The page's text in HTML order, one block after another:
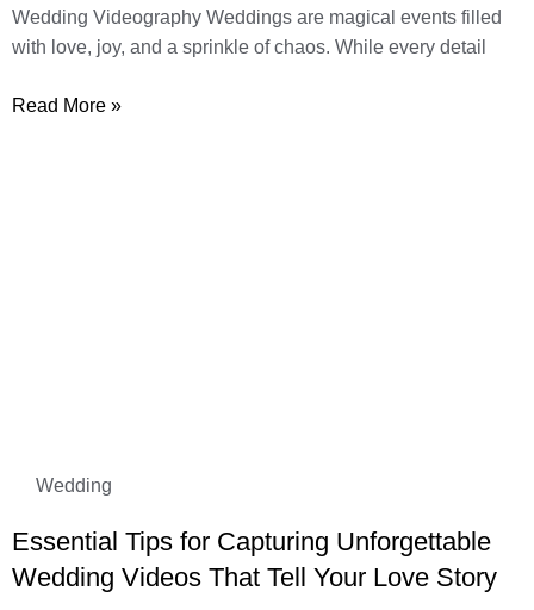
Wedding Videography Weddings are magical events filled
with love, joy, and a sprinkle of chaos. While every detail
Read More »
Wedding
Essential Tips for Capturing Unforgettable
Wedding Videos That Tell Your Love Story